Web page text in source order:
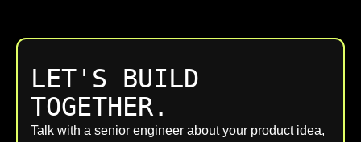
LET'S BUILD
TOGETHER.
Talk with a senior engineer about your product idea,